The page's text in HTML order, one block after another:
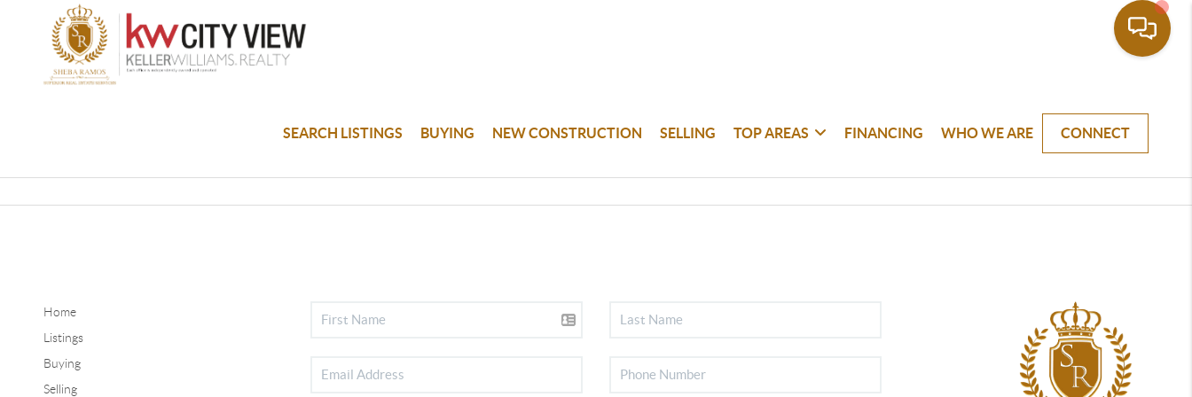
SEARCH LISTINGS BUYING NEW CONSTRUCTION SELLING TOP AREAS FINANCING WHO WE ARE CONNECT
Home
Listings
Buying
Selling